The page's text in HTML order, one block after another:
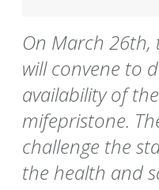
On March
will convene to
availability of
mifepristone.
challenge the
the health and